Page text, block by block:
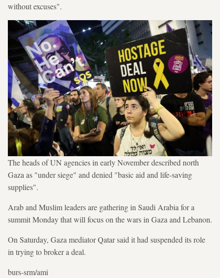
without excuses".
The heads of UN agencies in early November described north
Gaza as "under siege" and denied "basic aid and life-saving
supplies".
Arab and Muslim leaders are gathering in Saudi Arabia for a
summit Monday that will focus on the wars in Gaza and Lebanon.
On Saturday, Gaza mediator Qatar said it had suspended its role
in trying to broker a deal.
burs-srm/ami